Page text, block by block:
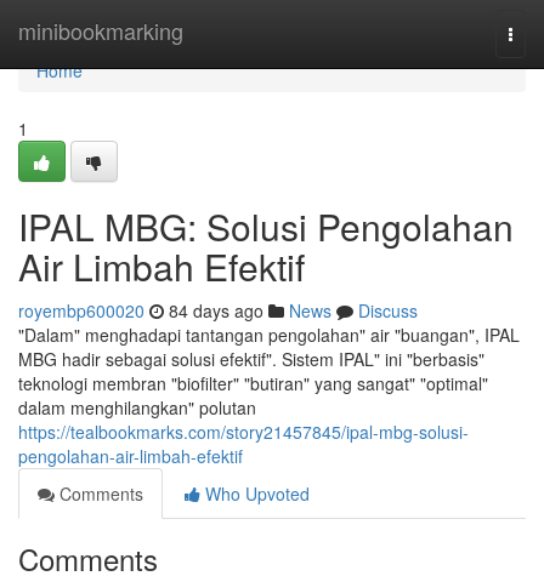
minibookmarking
Home
Home
1
IPAL MBG: Solusi Pengolahan
Air Limbah Efektif
royembp600020 84 days ago News
Discuss
"Dalam" menghadapi tantangan pengolahan" air "buangan", IPAL
MBG hadir sebagai solusi efektif". Sistem IPAL" ini "berbasis"
teknologi membran "biofilter" "butiran" yang sangat" "optimal"
dalam menghilangkan" polutan
https://tealbookmarks.com/story21457845/ipal-mbg-solusi-
pengolahan-air-limbah-efektif
Comments
Who Upvoted
Comments